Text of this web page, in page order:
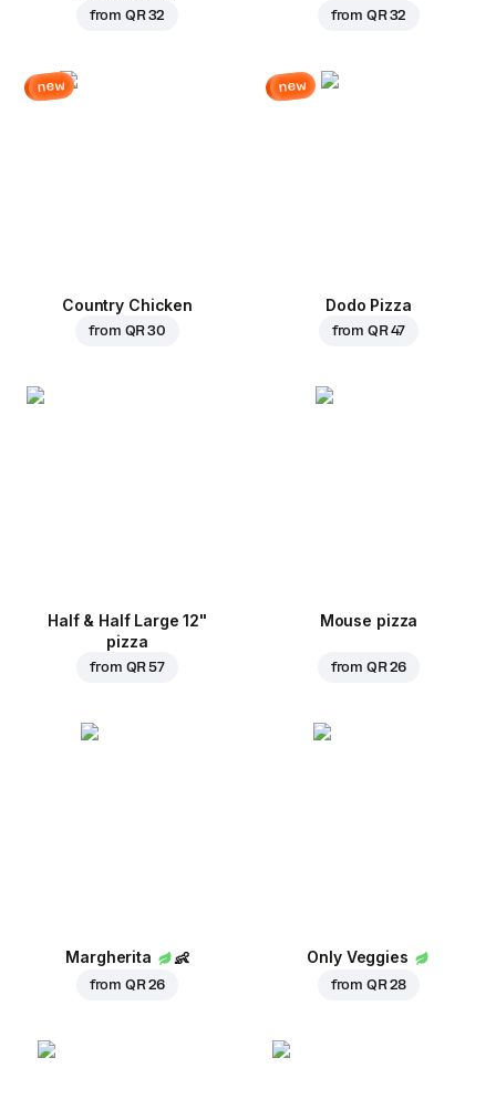
from QR 32 from QR 32
new
Country Chicken
from QR 30
new
Dodo Pizza
from QR 47
Half & Half Large 12"
pizza
from QR 57
Mouse pizza
from QR 26
Margherita 👶
from QR 26
Only Veggies
from QR 28